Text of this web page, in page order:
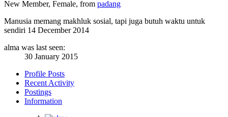
New Member, Female, from padang
Manusia memang makhluk sosial, tapi juga butuh waktu untuk
sendiri 14 December 2014
alma was last seen:
30 January 2015
Profile Posts
Recent Activity
Postings
Information